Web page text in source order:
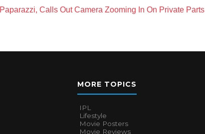
Calls Out Camera Zooming In On Private Parts
MORE TOPICS
IPL
Lifestyle
Movie Posters
Movie Reviews